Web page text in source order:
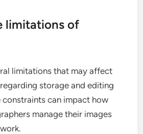
limitations of
limitations that may affect
storage and editing
constraints can impact how
manage their images